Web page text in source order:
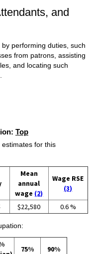
and
performing duties, such
from patrons, assisting
and locating such
Top
for this
Mean
annual
wage (2)
Wage RSE
(3)
$22,580 0.6 %
75% 90%